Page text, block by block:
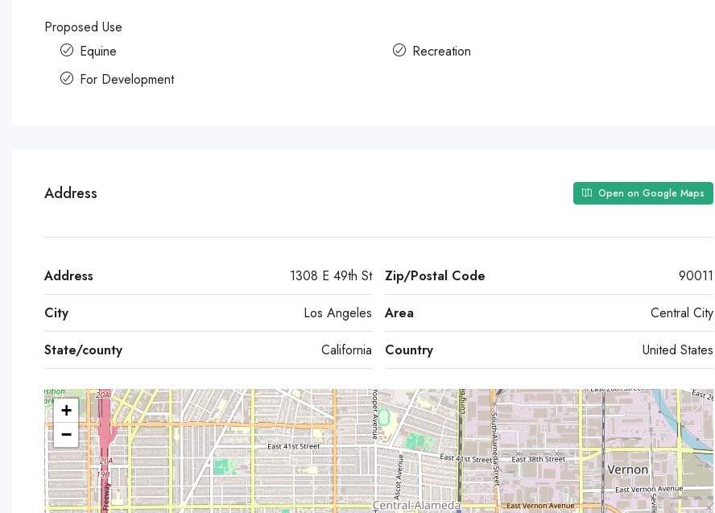
Proposed Use
Equine
For Development
Recreation
Address Open on Google Maps
Address
1308 E 49th St
City
Los Angeles
State/county
California
Zip/Postal Code
90011
Area
Central City
Country
United States
+
−